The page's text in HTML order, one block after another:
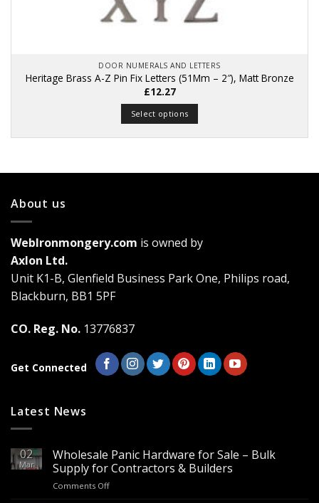
DOOR NUMERALS AND LETTERS
Heritage Brass A-Z Pin Fix Letters (51Mm – 2″), Matt Bronze
£12.27
Select options
multiple
be
on
About us
WebIronmongery.com is owned by
Axlon Ltd.
Unit K1-B, Glenfield Business Park One, Philips road,
Blackburn, BB1 5PF
CO. Reg. No. 13776837
Get Connected
Latest News
02
Mar
Wholesale Panic Hardware for Sale – Bulk
Supply for Contractors & Builders
Comments Offon